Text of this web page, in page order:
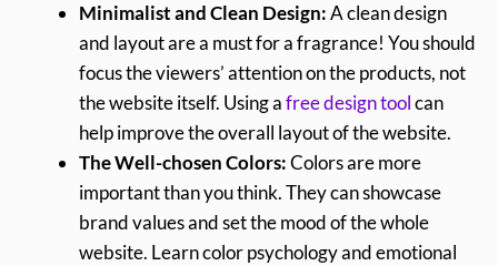
Minimalist and Clean Design:A clean design
and layout are a must for a fragrance! You should
focus the viewers’ attention on the products, not
the website itself. Using afree design toolcan
help improve the overall layout of the website.
The Well-chosen Colors:Colors are more
important than you think. They can showcase
brand values and set the mood of the whole
website. Learn color psychology and emotional